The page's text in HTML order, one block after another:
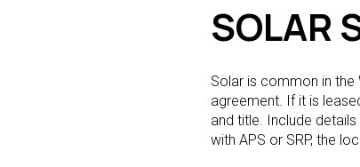
SOLAR
Solar is common in the
agreement. If it is
and title. Include
with APS or SRP, the